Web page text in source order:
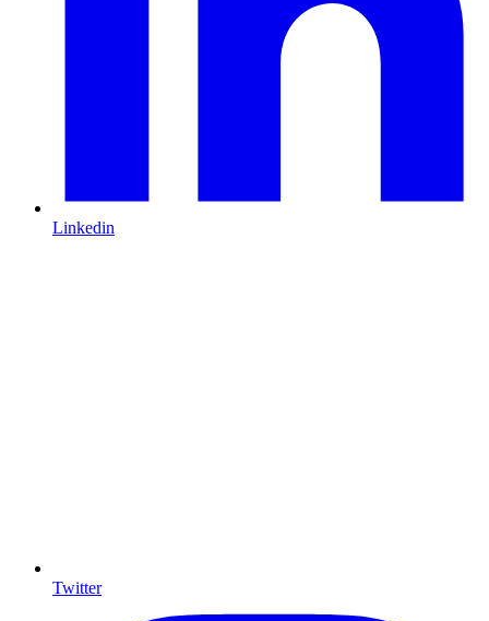
Linkedin
Twitter